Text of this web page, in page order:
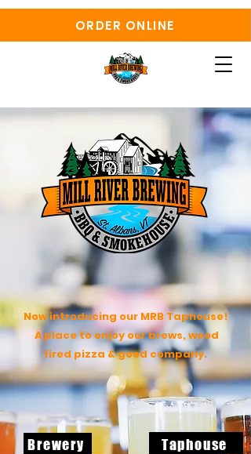
ORDER ONLINE
Now introducing our MRB Taphouse!
A place to enjoy our brews, wood
fired pizza & good company.
Brewery Taphouse